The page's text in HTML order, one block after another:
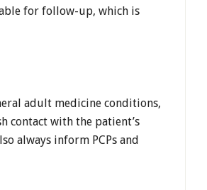
for follow-up, which is
adult medicine conditions,
contact with the patient’s
always inform PCPs and